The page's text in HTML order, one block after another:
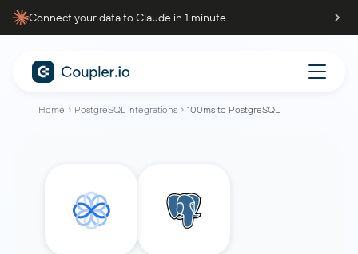
Connect your data to Claude in 1 minute
Home PostgreSQL integrations 100ms to PostgreSQL